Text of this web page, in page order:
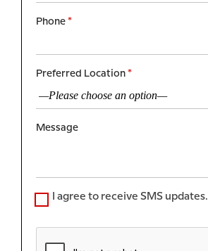
Phone *
Preferred Location *
Message
I agree to receive SMS updates.